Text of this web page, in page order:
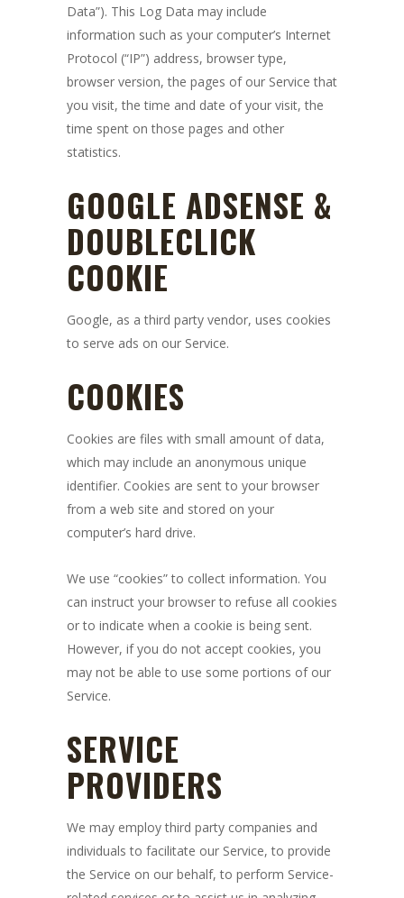
Data”). This Log Data may include
information such as your computer’s Internet
Protocol (“IP”) address, browser type,
browser version, the pages of our Service that
you visit, the time and date of your visit, the
time spent on those pages and other
statistics.
GOOGLE ADSENSE &
DOUBLECLICK
COOKIE
Google, as a third party vendor, uses cookies
to serve ads on our Service.
COOKIES
Cookies are files with small amount of data,
which may include an anonymous unique
identifier. Cookies are sent to your browser
from a web site and stored on your
computer’s hard drive.
We use “cookies” to collect information. You
can instruct your browser to refuse all cookies
or to indicate when a cookie is being sent.
However, if you do not accept cookies, you
may not be able to use some portions of our
Service.
SERVICE
PROVIDERS
We may employ third party companies and
individuals to facilitate our Service, to provide
the Service on our behalf, to perform Service-